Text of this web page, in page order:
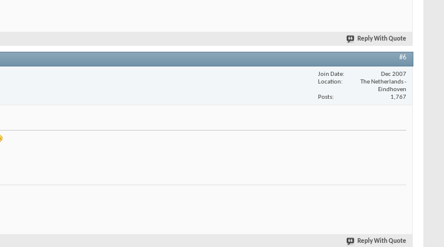
Reply With Quote
#6
Join Date
Dec 2007
Location
The Netherlands -
Eindhoven
Posts
1,767
Reply With Quote